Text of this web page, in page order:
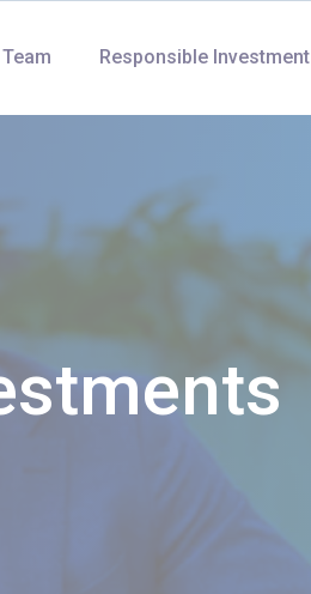
Team Responsible Investment